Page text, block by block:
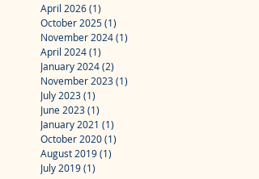
April 2026(1)
October 2025(1)
November 2024(1)
April 2024(1)
January 2024(2)
November 2023(1)
July 2023(1)
June 2023(1)
January 2021 (1)
October 2020(1)
August 2019(1)
July 2019(1)